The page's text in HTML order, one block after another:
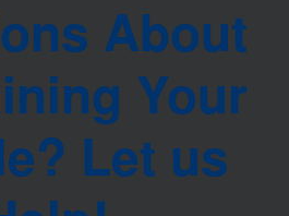
About
Your
Let us